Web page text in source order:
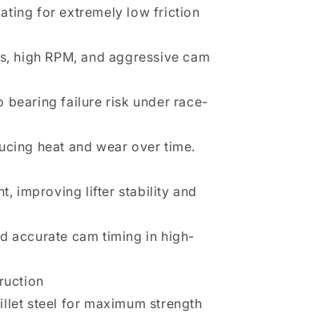
for extremely low friction
high RPM, and aggressive cam
bearing failure risk under race-
heat and wear over time.
improving lifter stability and
accurate cam timing in high-
steel for maximum strength